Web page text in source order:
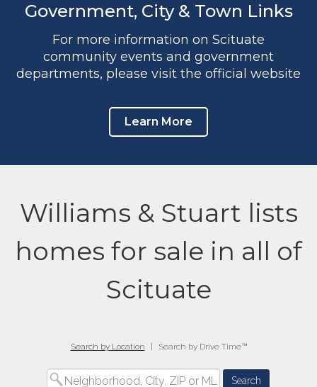
Government, City & Town Links
For more information on Scituate
community events and government
departments, please visit the official website
Learn More
Williams & Stuart lists
homes for sale in all of
Scituate
Search by Location Search by Drive Time™